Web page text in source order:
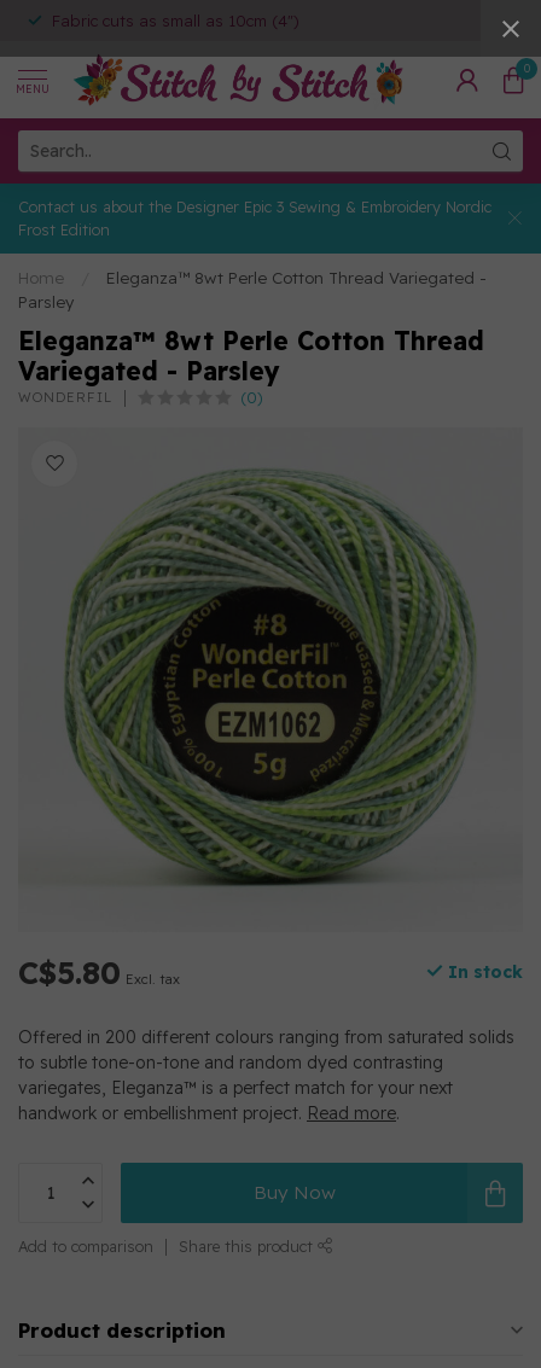
Fabric cuts as small as 10cm (4")
MENU
0
Contact us about the Designer Epic 3 Sewing & Embroidery Nordic
Frost Edition
Home
Eleganza™ 8wt Perle Cotton Thread Variegated -
Parsley
Eleganza™ 8wt Perle Cotton Thread
Variegated - Parsley
WONDERFIL (0)
C$5.80 Excl. tax In stock
Offered in 200 different colours ranging from saturated solids
to subtle tone-on-tone and random dyed contrasting
variegates, Eleganza™ is a perfect match for your next
handwork or embellishment project. Read more.
Buy Now
Add to comparison Share this product
Product description